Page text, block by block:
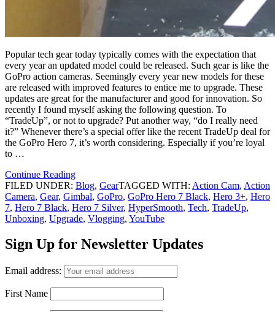
Popular tech gear today typically comes with the expectation that
every year an updated model could be released. Such gear is like the
GoPro action cameras. Seemingly every year new models for these
are released with improved features to entice me to upgrade. These
updates are great for the manufacturer and good for innovation. So
recently I found myself asking the following question. To
“TradeUp”, or not to upgrade? Put another way, “do I really need
it?” Whenever there’s a special offer like the recent TradeUp deal for
the GoPro Hero 7, it’s worth considering. Especially if you’re loyal
to …
Continue Reading
FILED UNDER: Blog, GearTAGGED WITH: Action Cam, Action
Camera, Gear, Gimbal, GoPro, GoPro Hero 7 Black, Hero 3+, Hero
7, Hero 7 Black, Hero 7 Silver, HyperSmooth, Tech, TradeUp,
Unboxing, Upgrade, Vlogging, YouTube
Sign Up for Newsletter Updates
Email address:
First Name